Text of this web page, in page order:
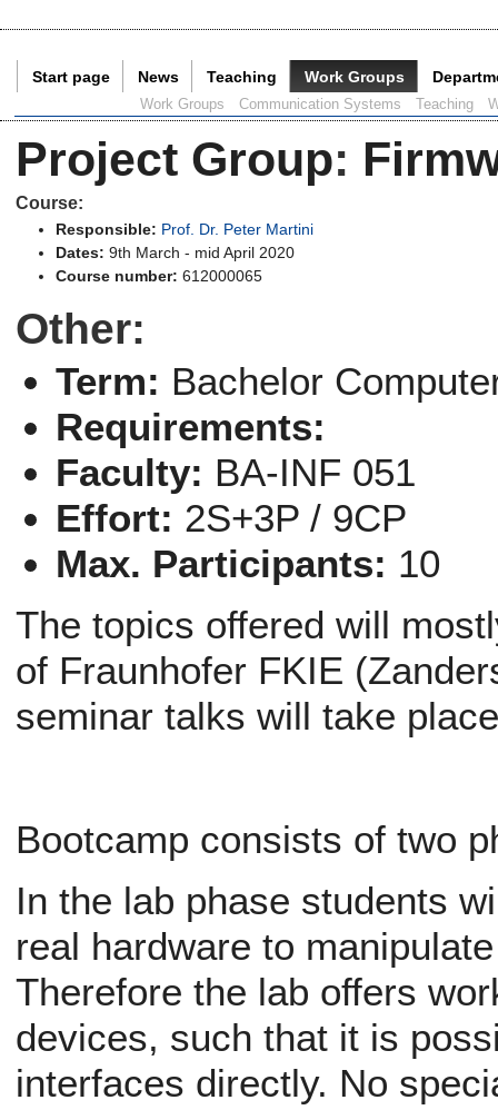
Start page News Teaching Work Groups
Work Groups Communication Systems Teaching
Project Group:
Course:
Responsible: Prof. Dr. Peter Martini
Dates: 9th March - mid April 2020
Course number: 612000065
Other:
Term: Bachelor
Requirements:
Faculty: BA-INF 051
Effort: 2S+3P / 9CP
Max. Participants: 10
The topics offered will
of Fraunhofer FKIE
seminar talks will take
Bootcamp consists of two
In the lab phase students
real hardware to
Therefore the lab offers
devices, such that it is
interfaces directly. No